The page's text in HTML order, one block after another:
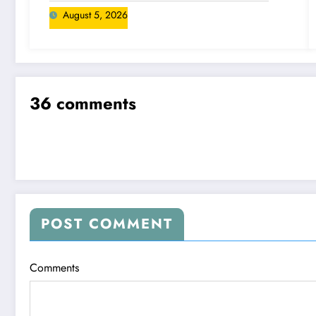
August 5, 2026
36 comments
POST COMMENT
Comments